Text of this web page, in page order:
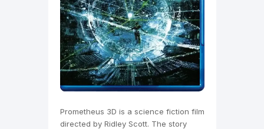
Prometheus 3D is a science fiction film
directed by Ridley Scott. The story